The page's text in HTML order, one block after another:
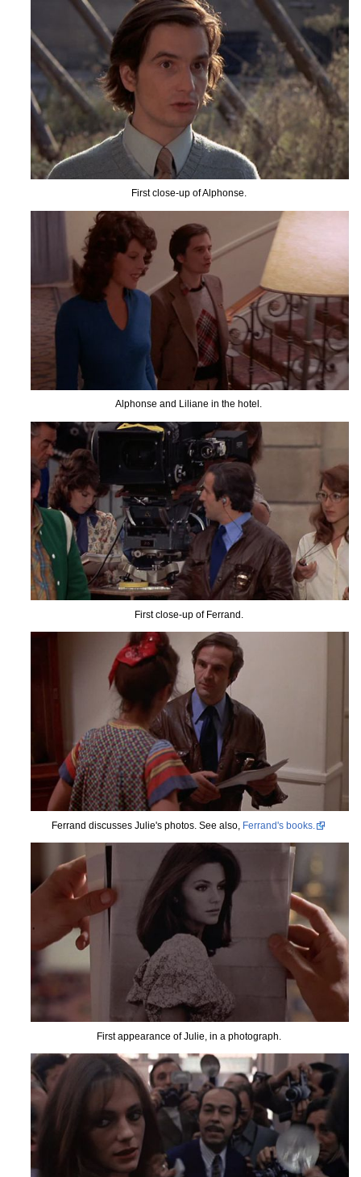
First close-up of Alphonse.
Alphonse and Liliane in the hotel.
First close-up of Ferrand.
Ferrand discusses Julie's photos. See also, Ferrand's books.
First appearance of Julie, in a photograph.